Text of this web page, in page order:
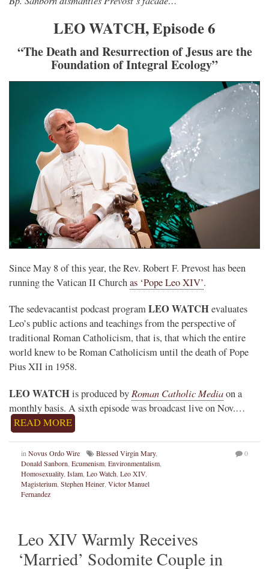
LEO WATCH, Episode 6
“The Death and Resurrection of Jesus are the
Foundation of Integral Ecology”
Since May 8 of this year, the Rev. Robert F. Prevost has been
running the Vatican II Churchas ‘Pope Leo XIV’.
The sedevacantist podcast programLEO WATCHevaluates
Leo’s public actions and teachings from the perspective of
traditional Roman Catholicism, that is, that which the entire
world knew to be Roman Catholicism until the death of Pope
Pius XII in 1958.
LEO WATCHis produced by Roman Catholic Mediaon a
monthly basis. A sixth episode was broadcast live on Nov.…
READ MORE
in Novus Ordo Wire Blessed Virgin Mary,
Donald Sanborn Ecumenism Environmentalism
Homosexuality, Islam Leo Watch Leo XIV,
Magisterium Stephen Heiner Victor Manuel
Fernandez
0
Leo XIV Warmly Receives
‘Married’ Sodomite Couple in